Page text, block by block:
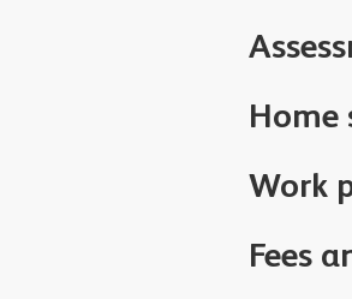
Home
Work
Fees